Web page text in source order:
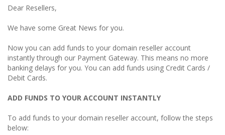
Dear Resellers,
We have some Great News for you.
Now you can add funds to your domain reseller account
instantly through our Payment Gateway. This means no more
banking delays for you. You can add funds using Credit Cards /
Debit Cards.
ADD FUNDS TO YOUR ACCOUNT INSTANTLY
To add funds to your domain reseller account, follow the steps
below: